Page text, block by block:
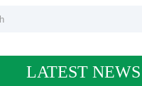
LATEST NEWS